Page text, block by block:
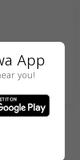
App
you!